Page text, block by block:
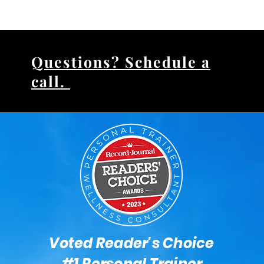
Questions? Schedule a
call.
Voted Reader's Choice